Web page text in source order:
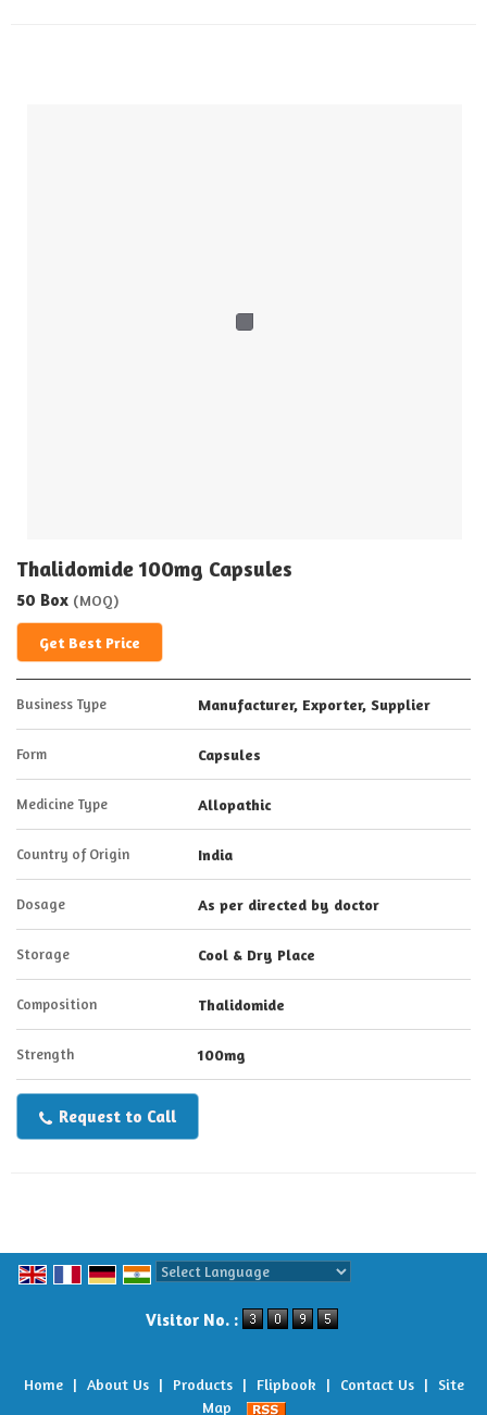
Thalidomide 100mg Capsules
50 Box (MOQ)
Get Best Price
Business Type Manufacturer, Exporter, Supplier
Form Capsules
Medicine Type Allopathic
Country of Origin India
Dosage As per directed by doctor
Storage Cool & Dry Place
Composition Thalidomide
Strength 100mg
Request to Call
Visitor No. :
Home | About Us | Products | Flipbook | Contact Us |
Site
Map